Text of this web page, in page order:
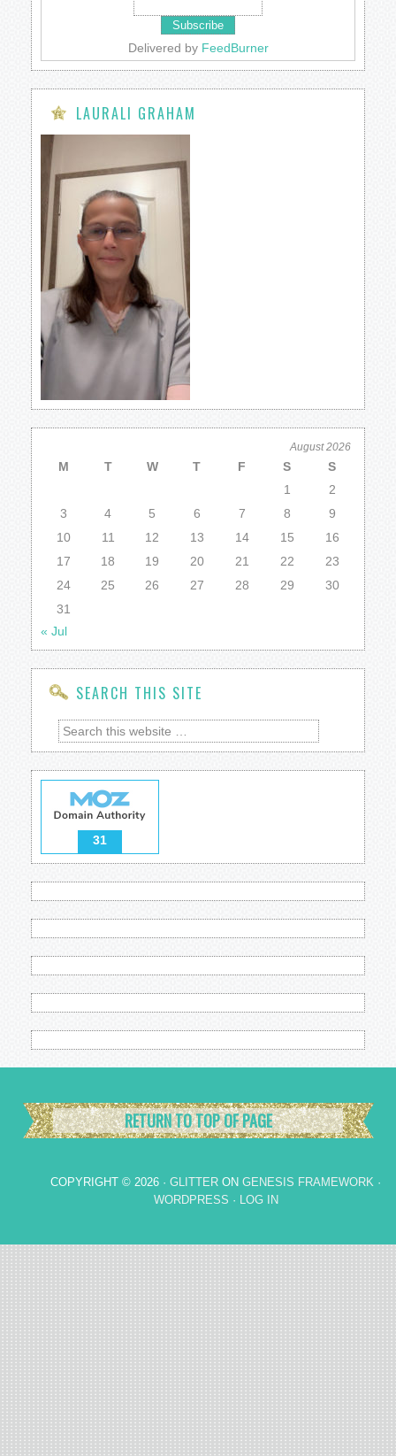
Delivered by FeedBurner
LAURALI GRAHAM
August 2026
M T W T F S
S
1
2
3
4 5 6 7 8
9
10
11 12 13 14 15
16
17
18 19 20 21 22
23
24
25 26 27 28 29
30
31
« Jul
SEARCH THIS SITE
31
RETURN TO TOP OF PAGE
COPYRIGHT © 2026 · GLITTER ON GENESIS FRAMEWORK ·
WORDPRESS · LOG IN